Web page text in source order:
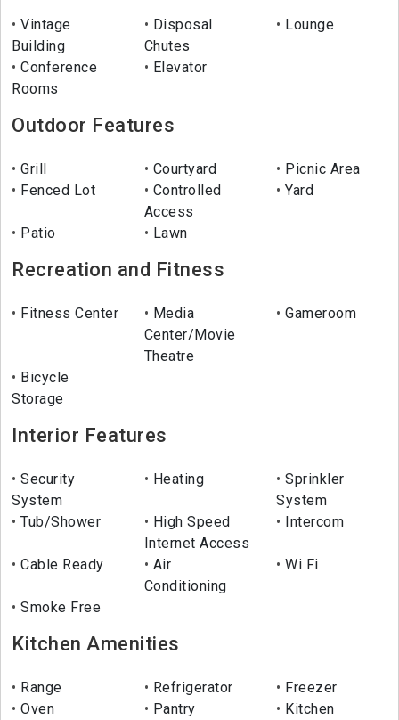
Vintage
Building
Disposal
Chutes
Lounge
Conference
Rooms
Elevator
Outdoor Features
Grill Courtyard
Picnic Area
Fenced Lot
Controlled
Access
Yard
Patio Lawn
Recreation and Fitness
Fitness Center
Media
Center/Movie
Theatre
Gameroom
Bicycle
Storage
Interior Features
Security
System
Heating
Sprinkler
System
Tub/Shower
High Speed
Internet Access
Intercom
Cable Ready
Air
Conditioning
Wi Fi
Smoke Free
Kitchen Amenities
Range Refrigerator
Freezer
Oven
Pantry Kitchen